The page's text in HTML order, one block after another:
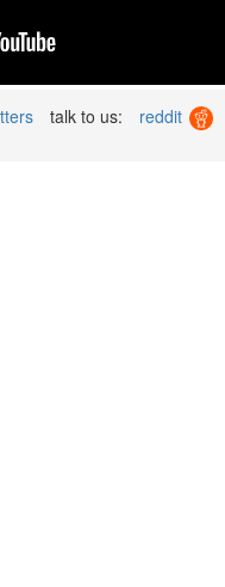
talk to us: reddit